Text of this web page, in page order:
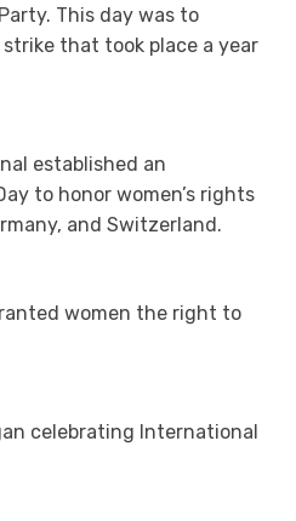
This day was to
strike that took place a year
established an
to honor women’s rights
and Switzerland.
women the right to
celebrating International